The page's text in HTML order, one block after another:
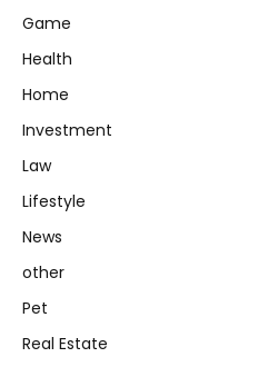
Game
Health
Home
Investment
Law
Lifestyle
News
other
Pet
Real Estate